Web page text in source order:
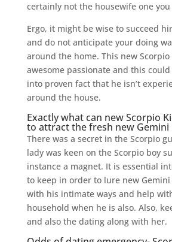
certainly not the housewife one
Ergo, it might be wise to succeed
and do not anticipate your doing
around the home. This new Scorpio
awesome passionate and this
into proven fact that he isn’t
around the house.
Exactly what can new Scorpio
to attract the fresh new Gemini
There was a secret in the Scorpio
lady was keen on the Scorpio boy
instance a magnet. It is essential
to keep in order to lure new
with his intimate ways and help
household when he is also. Also,
and also the dating along with her.